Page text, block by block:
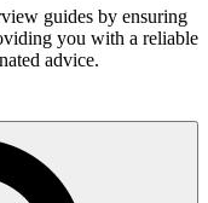
guides by ensuring
you with a reliable
advice.